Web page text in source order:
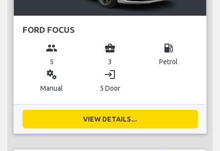
FORD FOCUS
group
5
business_center
3
local_gas_station
Petrol
miscellaneous_services
Manual
login
5 Door
VIEW DETAILS...